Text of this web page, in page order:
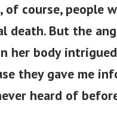
of course, people
death. But the
her body
they gave me
heard of